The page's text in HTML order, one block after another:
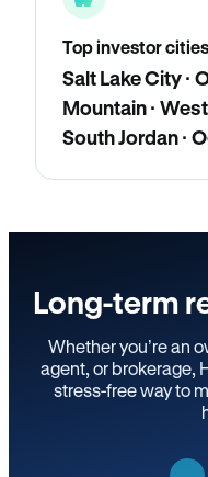
Top investor cities
Salt Lake City ·
Mountain ·
South Jordan ·
Long-term
Whether you’re an
agent, or brokerage,
stress-free way to